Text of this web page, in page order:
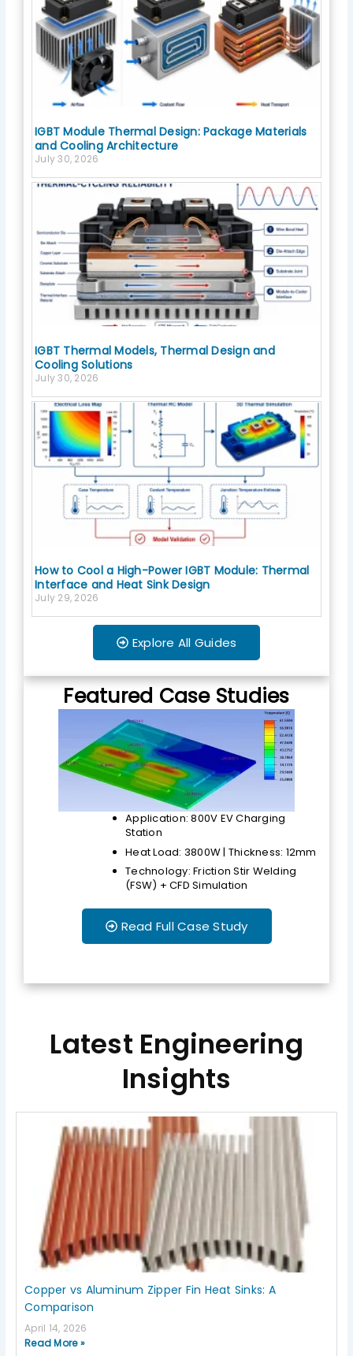
IGBT Module Thermal Design: Package Materials
and Cooling Architecture
July 30, 2026
IGBT Thermal Models, Thermal Design and
Cooling Solutions
July 30, 2026
How to Cool a High-Power IGBT Module: Thermal
Interface and Heat Sink Design
July 29, 2026
Explore All Guides
Featured Case Studies
Application: 800V EV Charging
Station
Heat Load: 3800W | Thickness: 12mm
Technology: Friction Stir Welding
(FSW) + CFD Simulation
Read Full Case Study
Latest Engineering
Insights
Copper vs Aluminum Zipper Fin Heat Sinks: A
Comparison
April 14, 2026
Read More »
Page Page Page